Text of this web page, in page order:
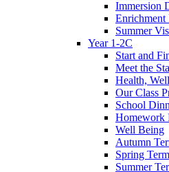
Immersion
Summer
Year 1-2C
Start and
Meet the
Health,
Our Class
School
Homework
Well Being
Autumn
Spring
Summer